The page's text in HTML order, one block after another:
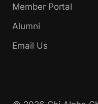
Member Portal
Alumni
Email Us